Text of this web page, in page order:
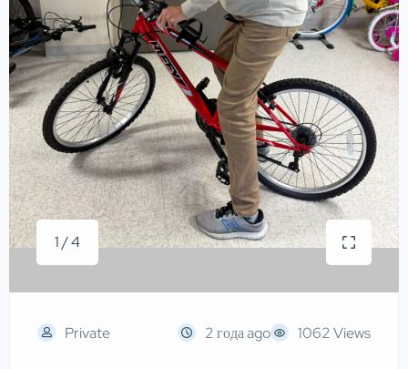
1 / 4
Private 2 года ago 1062 Views